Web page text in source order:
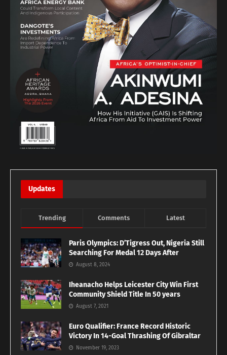
Updates
Trending Comments Latest
Paris Olympics: D’Tigress Out, Nigeria Still
Searching For Medal 12 Days After
August 8, 2024
Iheanacho Helps Leicester City Win First
Community Shield Title In 50 years
August 7, 2021
Euro Qualifier: France Record Historic
Victory In 14-Goal Thrashing Of Gibraltar
November 19, 2023